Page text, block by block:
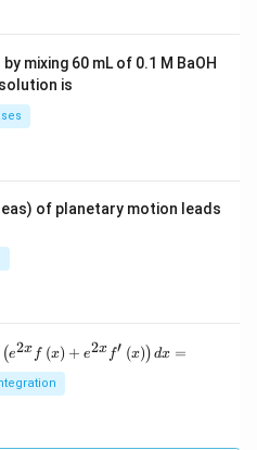
mixing 60 mL of 0.1 M BaOH
is
of planetary motion leads
(e2x f (x) + e2x f′ (x)) dx =